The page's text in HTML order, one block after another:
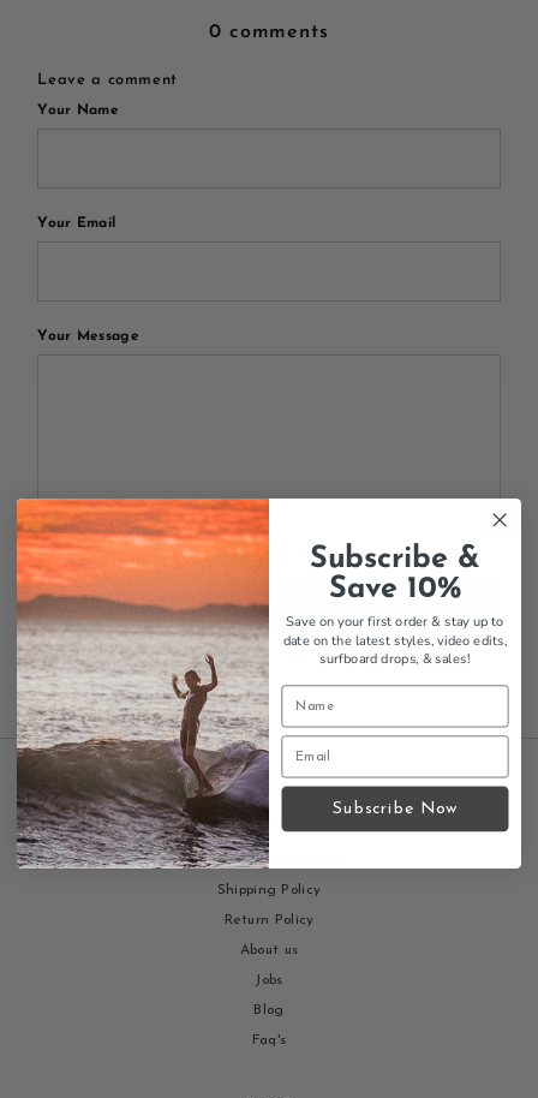
0 comments
Leave a comment
Your Name
Your Email
Your Message
All blog comments are checked prior to publishing
Post comment
INFORMATION
Return your order here!
Shipping Policy
Return Policy
About us
Jobs
Blog
Faq's
Subscribe &
Save 10%
Save on your first order & stay up to
date on the latest styles, video edits,
surfboard drops, & sales!
Subscribe Now